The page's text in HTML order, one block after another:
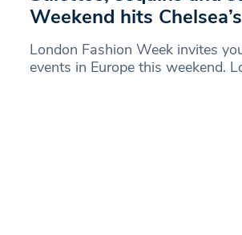
Weekend hits
London Fashion Week invites
events in Europe this weekend.